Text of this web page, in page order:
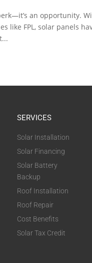
an opportunity.
like FPL, solar panels
SERVICES
Solar Installation
Solar Financing
Solar Battery
Backup
Roof Installation
Roof Repair
Cost Benefits
Solar Tax Credit